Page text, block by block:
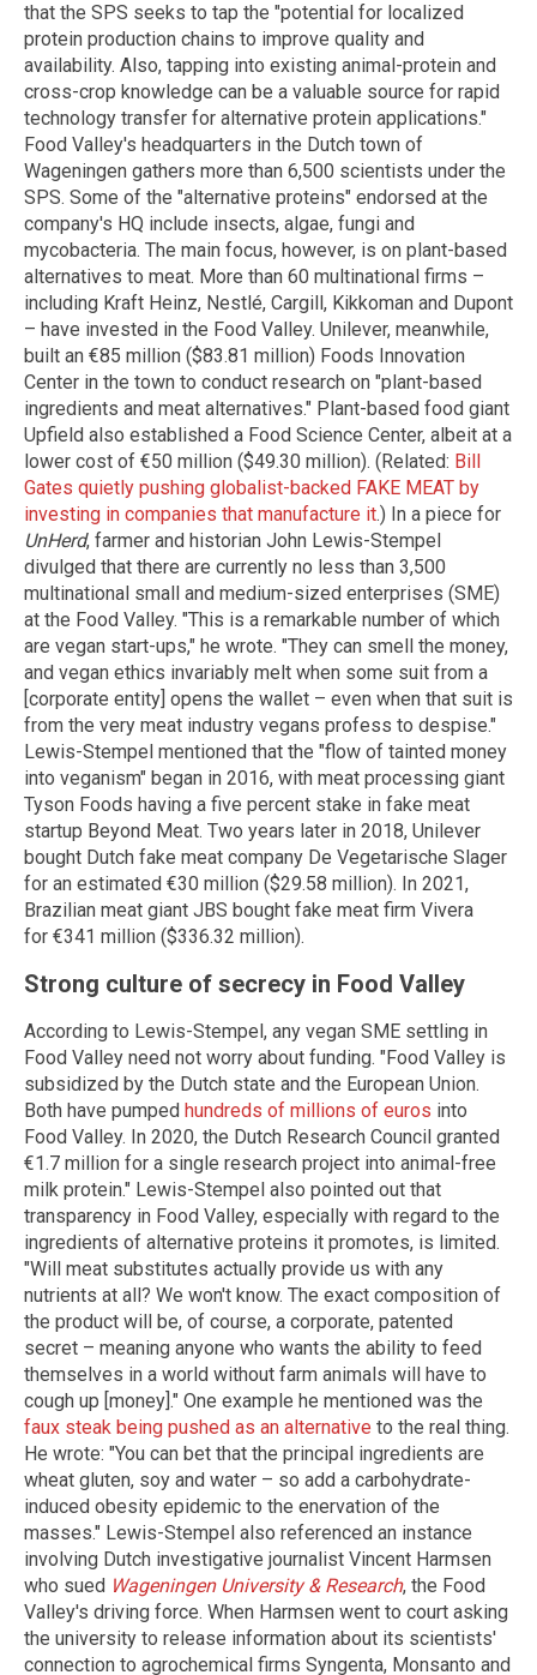
that the SPS seeks to tap the "potential for localized
protein production chains to improve quality and
availability. Also, tapping into existing animal-protein and
cross-crop knowledge can be a valuable source for rapid
technology transfer for alternative protein applications."
Food Valley's headquarters in the Dutch town of
Wageningen gathers more than 6,500 scientists under the
SPS. Some of the "alternative proteins" endorsed at the
company's HQ include insects, algae, fungi and
mycobacteria. The main focus, however, is on plant-based
alternatives to meat. More than 60 multinational firms –
including Kraft Heinz, Nestlé, Cargill, Kikkoman and Dupont
– have invested in the Food Valley. Unilever, meanwhile,
built an €85 million ($83.81 million) Foods Innovation
Center in the town to conduct research on "plant-based
ingredients and meat alternatives." Plant-based food giant
Upfield also established a Food Science Center, albeit at a
lower cost of €50 million ($49.30 million). (Related: Bill
Gates quietly pushing globalist-backed FAKE MEAT by
investing in companies that manufacture it.) In a piece for
UnHerd, farmer and historian John Lewis-Stempel
divulged that there are currently no less than 3,500
multinational small and medium-sized enterprises (SME)
at the Food Valley. "This is a remarkable number of which
are vegan start-ups," he wrote. "They can smell the money,
and vegan ethics invariably melt when some suit from a
[corporate entity] opens the wallet – even when that suit is
from the very meat industry vegans profess to despise."
Lewis-Stempel mentioned that the "flow of tainted money
into veganism" began in 2016, with meat processing giant
Tyson Foods having a five percent stake in fake meat
startup Beyond Meat. Two years later in 2018, Unilever
bought Dutch fake meat company De Vegetarische Slager
for an estimated €30 million ($29.58 million). In 2021,
Brazilian meat giant JBS bought fake meat firm Vivera
for €341 million ($336.32 million).
Strong culture of secrecy in Food Valley
According to Lewis-Stempel, any vegan SME settling in
Food Valley need not worry about funding. "Food Valley is
subsidized by the Dutch state and the European Union.
Both have pumped hundreds of millions of euros into
Food Valley. In 2020, the Dutch Research Council granted
€1.7 million for a single research project into animal-free
milk protein." Lewis-Stempel also pointed out that
transparency in Food Valley, especially with regard to the
ingredients of alternative proteins it promotes, is limited.
"Will meat substitutes actually provide us with any
nutrients at all? We won't know. The exact composition of
the product will be, of course, a corporate, patented
secret – meaning anyone who wants the ability to feed
themselves in a world without farm animals will have to
cough up [money]." One example he mentioned was the
faux steak being pushed as an alternative to the real thing.
He wrote: "You can bet that the principal ingredients are
wheat gluten, soy and water – so add a carbohydrate-
induced obesity epidemic to the enervation of the
masses." Lewis-Stempel also referenced an instance
involving Dutch investigative journalist Vincent Harmsen
who sued Wageningen University & Research, the Food
Valley's driving force. When Harmsen went to court asking
the university to release information about its scientists'
connection to agrochemical firms Syngenta, Monsanto and